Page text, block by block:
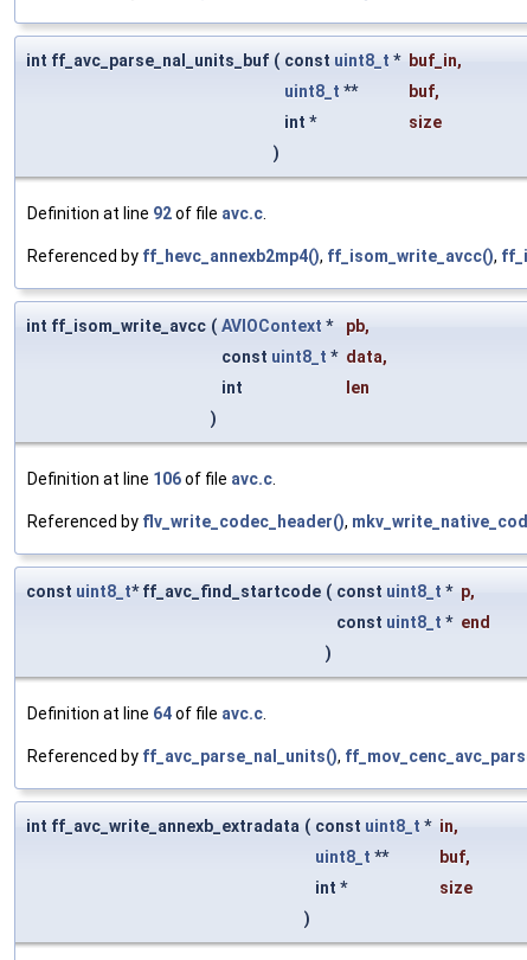
int ff_avc_parse_nal_units_buf ( const uint8_t * buf_in,
uint8_t ** buf,
int *
size
)
Definition at line 92of file avc.c
Referenced by ff_hevc_annexb2mp4(), ff_isom_write_avcc(),
int ff_isom_write_avcc ( AVIOContext * pb,
const uint8_t * data,
int
len
)
Definition at line 106of file avc.c
Referenced by flv_write_codec_header(),
const uint8_t* ff_avc_find_startcode ( const uint8_t * p,
const uint8_t * end
)
Definition at line 64of file avc.c
Referenced by ff_avc_parse_nal_units(),
int ff_avc_write_annexb_extradata ( const uint8_t * in,
uint8_t ** buf,
int *
size
)